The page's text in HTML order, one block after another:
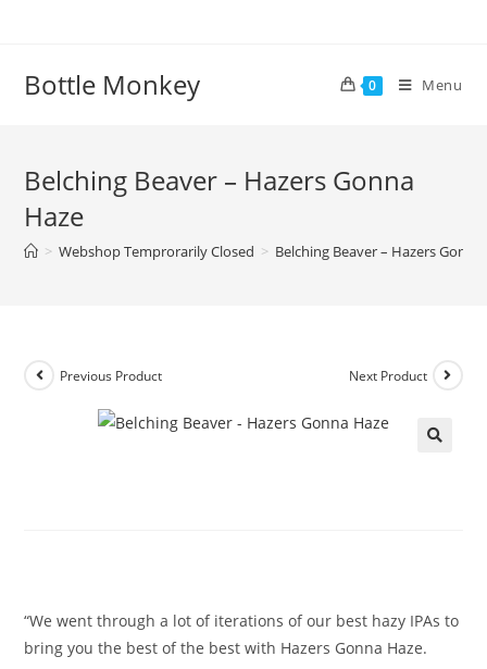
Bottle Monkey 0 Menu
Belching Beaver – Hazers Gonna
Haze
> Webshop Temprorarily Closed > Belching Beaver – Hazers Gonna
Previous Product Next Product
Belching Beaver – Hazers Gonna
“We went through a lot of iterations of our best hazy IPAs to
bring you the best of the best with Hazers Gonna Haze.